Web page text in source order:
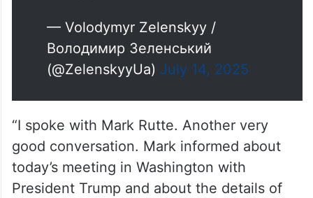
— Volodymyr Zelenskyy /
Володимир Зеленський
(@ZelenskyyUa) July 14, 2025
“I spoke with Mark Rutte. Another very
good conversation. Mark informed about
today’s meeting in Washington with
President Trump and about the details of